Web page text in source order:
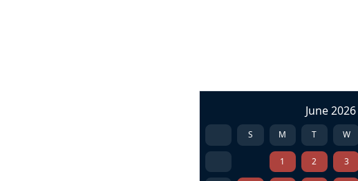
June 2026
S M T W
1 2 3